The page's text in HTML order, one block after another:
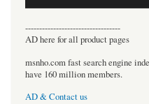
----------------------------------
AD here for all product pages
msnho.com fast search engine
have 160 million members.
AD & Contact us